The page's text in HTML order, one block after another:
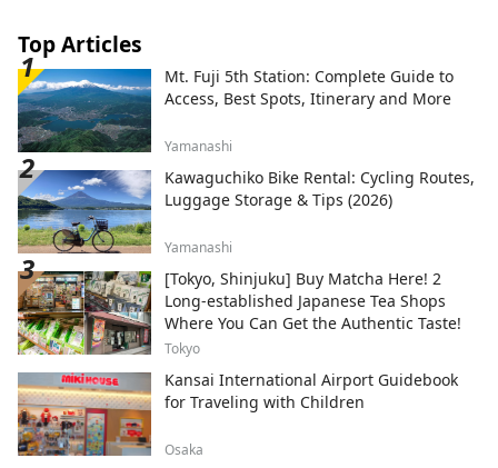
Top Articles
Mt. Fuji 5th Station: Complete Guide to
Access, Best Spots, Itinerary and More
Yamanashi
Kawaguchiko Bike Rental: Cycling Routes,
Luggage Storage & Tips (2026)
Yamanashi
[Tokyo, Shinjuku] Buy Matcha Here! 2
Long-established Japanese Tea Shops
Where You Can Get the Authentic Taste!
Tokyo
Kansai International Airport Guidebook
for Traveling with Children
Osaka